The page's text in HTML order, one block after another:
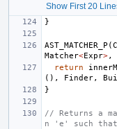
Show First 20
}
AST_MATCHER_P (
Matcher<Expr>,
return
(),
Finder,
}
// Returns a
n 'e' such that